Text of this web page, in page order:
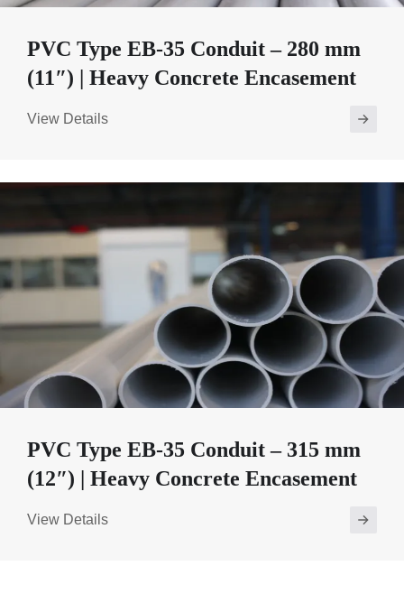
PVC Type EB-35 Conduit – 280 mm
(11″) | Heavy Concrete Encasement
View Details
PVC Type EB-35 Conduit – 315 mm
(12″) | Heavy Concrete Encasement
View Details